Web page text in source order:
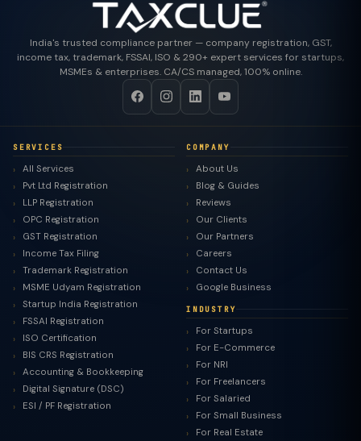
India's trusted compliance partner — company registration, GST,
income tax, trademark, FSSAI, ISO & 290+ expert services for startups,
MSMEs & enterprises. CA/CS managed, 100% online.
SERVICES
All Services
Pvt Ltd Registration
LLP Registration
OPC Registration
GST Registration
Income Tax Filing
Trademark Registration
MSME Udyam Registration
Startup India Registration
FSSAI Registration
ISO Certification
BIS CRS Registration
Accounting & Bookkeeping
Digital Signature (DSC)
ESI / PF Registration
COMPANY
About Us
Blog & Guides
Reviews
Our Clients
Our Partners
Careers
Contact Us
Google Business
INDUSTRY
For Startups
For E-Commerce
For NRI
For Freelancers
For Salaried
For Small Business
For Real Estate